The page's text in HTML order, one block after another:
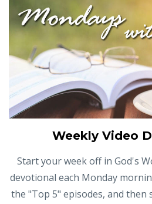
Weekly Video
Start your week off in God's
devotional each Monday
the "Top 5" episodes, and then